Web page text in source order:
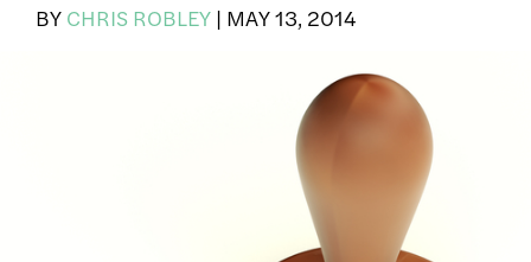
BY CHRIS ROBLEY | MAY 13, 2014